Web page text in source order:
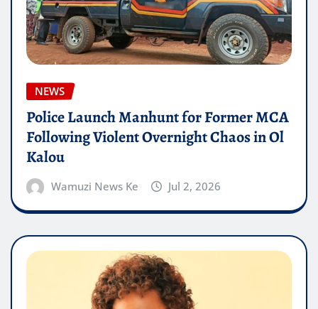
NEWS
Police Launch Manhunt for Former MCA
Following Violent Overnight Chaos in Ol
Kalou
Wamuzi News Ke Jul 2, 2026